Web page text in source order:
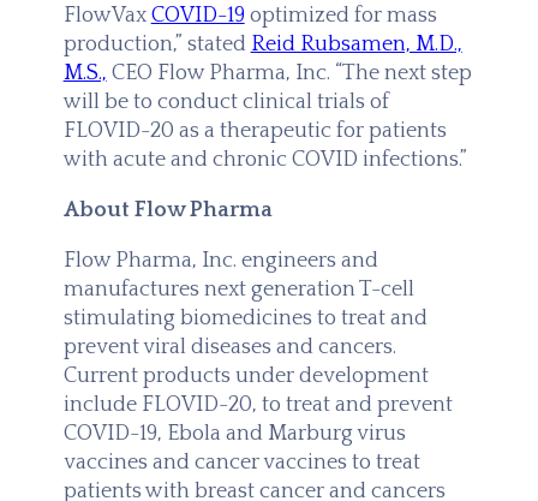
FlowVax COVID-19 optimized for mass
production,” stated Reid Rubsamen, M.D.,
M.S., CEO Flow Pharma, Inc. “The next step
will be to conduct clinical trials of
FLOVID-20 as a therapeutic for patients
with acute and chronic COVID infections.”
About Flow Pharma
Flow Pharma, Inc. engineers and
manufactures next generation T-cell
stimulating biomedicines to treat and
prevent viral diseases and cancers.
Current products under development
include FLOVID-20, to treat and prevent
COVID-19, Ebola and Marburg virus
vaccines and cancer vaccines to treat
patients with breast cancer and cancers